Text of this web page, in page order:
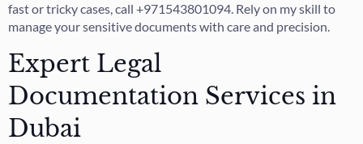
fast or tricky cases, call +971543801094. Rely on my skill to
manage your sensitive documents with care and precision.
Expert Legal
Documentation Services in
Dubai